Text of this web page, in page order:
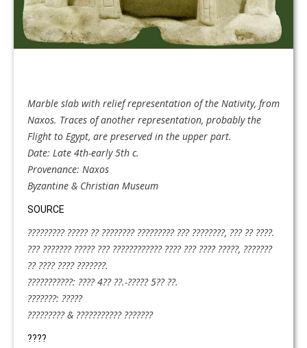
Marble slab with relief representation of the Nativity, from
Naxos. Traces of another representation, probably the
Flight to Egypt, are preserved in the upper part.
Date: Late 4th-early 5th c.
Provenance: Naxos
Byzantine & Christian Museum
SOURCE
????????? ????? ?? ???????? ????????? ??? ????????, ??? ?? ????.
??? ??????? ????? ??? ???????????? ???? ??? ???? ?????, ???????
?? ???? ???? ???????.
???????????: ???? 4?? ??.-????? 5?? ??.
???????: ?????
????????? & ??????????? ???????
????